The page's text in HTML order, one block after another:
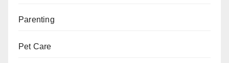
Parenting
Pet Care